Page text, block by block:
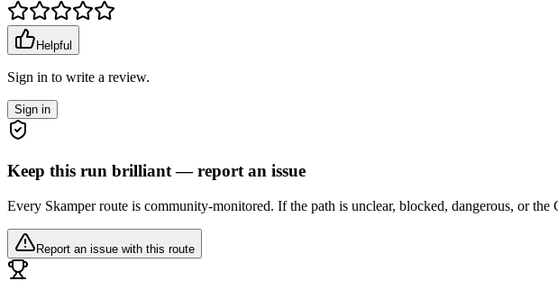
Helpful
Sign in to write a review.
Sign in
Keep this run brilliant — report an issue
Every Skamper route is community-monitored. If the path is unclear, blocked, dangerous, or
Report an issue with this route